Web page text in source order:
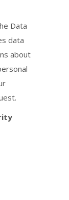
Data
data
about